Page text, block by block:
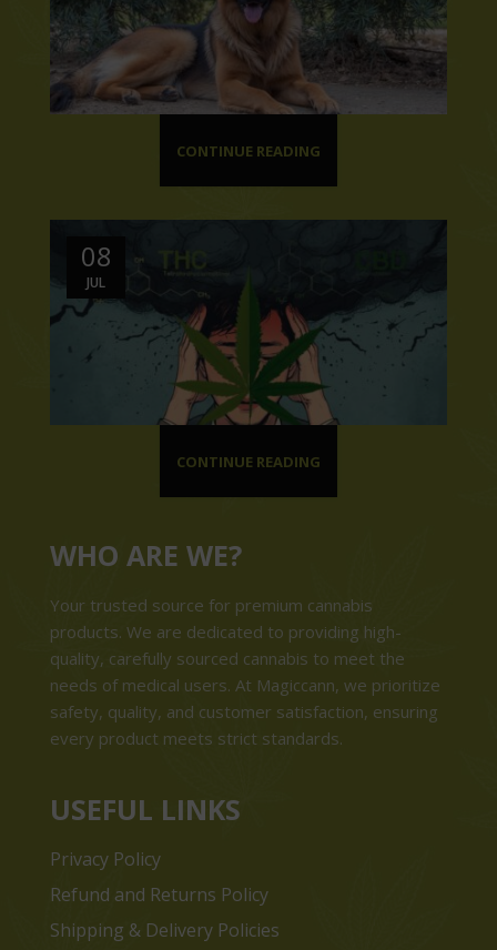
CONTINUE READING
08
JUL
CONTINUE READING
WHO ARE WE?
Your trusted source for premium cannabis
products. We are dedicated to providing high-
quality, carefully sourced cannabis to meet the
needs of medical users. At Magiccann, we prioritize
safety, quality, and customer satisfaction, ensuring
every product meets strict standards.
USEFUL LINKS
Privacy Policy
Refund and Returns Policy
Shipping & Delivery Policies